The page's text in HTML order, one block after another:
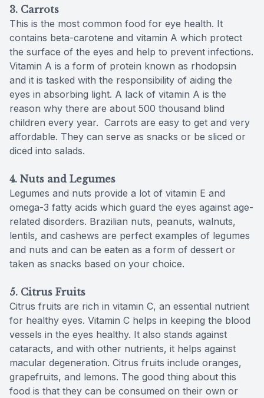
3. Carrots
This is the most common food for eye health. It
contains beta-carotene and vitamin A which protect
the surface of the eyes and help to prevent infections.
Vitamin A is a form of protein known as rhodopsin
and it is tasked with the responsibility of aiding the
eyes in absorbing light. A lack of vitamin A is the
reason why there are about 500 thousand blind
children every year. Carrots are easy to get and very
affordable. They can serve as snacks or be sliced or
diced into salads.
4. Nuts and Legumes
Legumes and nuts provide a lot of vitamin E and
omega-3 fatty acids which guard the eyes against age-
related disorders. Brazilian nuts, peanuts, walnuts,
lentils, and cashews are perfect examples of legumes
and nuts and can be eaten as a form of dessert or
taken as snacks based on your choice.
5. Citrus Fruits
Citrus fruits are rich in vitamin C, an essential nutrient
for healthy eyes. Vitamin C helps in keeping the blood
vessels in the eyes healthy. It also stands against
cataracts, and with other nutrients, it helps against
macular degeneration. Citrus fruits include oranges,
grapefruits, and lemons. The good thing about this
food is that they can be consumed on their own or